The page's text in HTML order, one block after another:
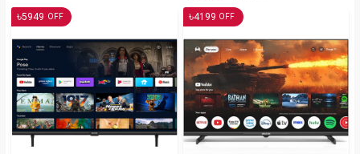
৳5949 OFF ৳4199 OFF